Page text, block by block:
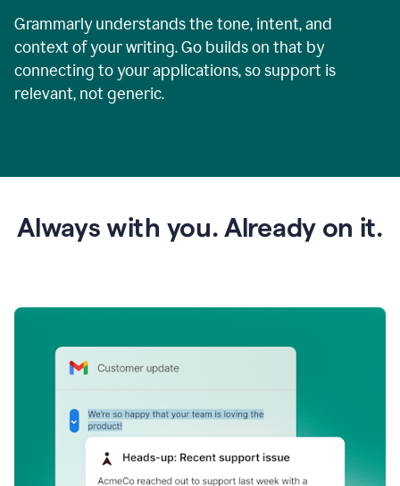
Grammarly understands the tone, intent, and
context of your writing. Go builds on that by
connecting to your applications, so support is
relevant, not generic.
Always with you. Already on it.